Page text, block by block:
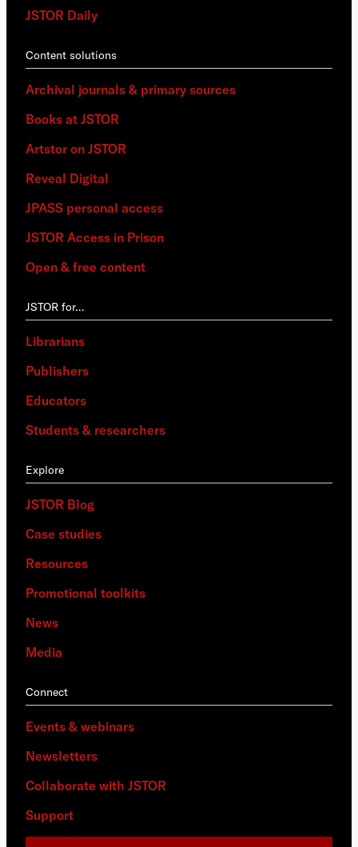
JSTOR Daily
Content solutions
Archival journals & primary sources
Books at JSTOR
Artstor on JSTOR
Reveal Digital
JPASS personal access
JSTOR Access in Prison
Open & free content
JSTOR for…
Librarians
Publishers
Educators
Students & researchers
Explore
JSTOR Blog
Case studies
Resources
Promotional toolkits
News
Media
Connect
Events & webinars
Newsletters
Collaborate with JSTOR
Support